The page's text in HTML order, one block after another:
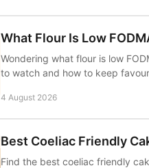
What Flour Is Low
Wondering what flour is low
to watch and how to keep
4 August 2026
Best Coeliac Friendly
Find the best coeliac friendly